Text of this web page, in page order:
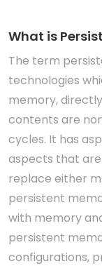
What is
The term
technologies
memory,
contents are
cycles. It has
aspects that
replace either
persistent
with memory
persistent
configurations,